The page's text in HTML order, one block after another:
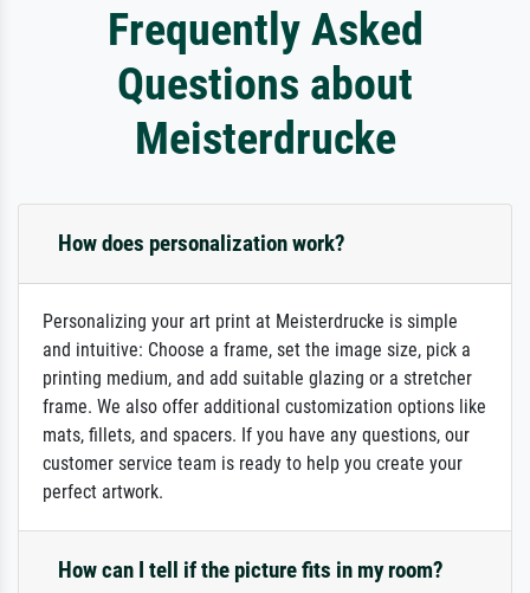
Frequently Asked
Questions about
Meisterdrucke
How does personalization work?
Personalizing your art print at Meisterdrucke is simple
and intuitive: Choose a frame, set the image size, pick a
printing medium, and add suitable glazing or a stretcher
frame. We also offer additional customization options like
mats, fillets, and spacers. If you have any questions, our
customer service team is ready to help you create your
perfect artwork.
How can I tell if the picture fits in my room?